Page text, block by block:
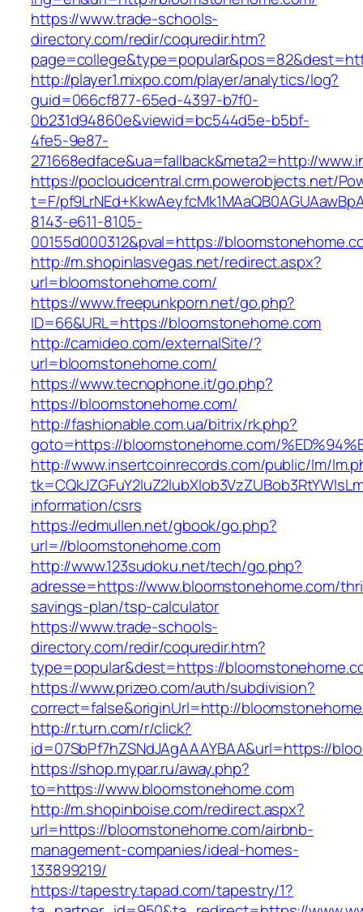
https://www.trade-schools-
directory.com/redir/coquredir.htm?
http://player1.mixpo.com/player/analytics/log?
guid=066cf877-65ed-4397-b7f0-
0b231d94860e&viewid=bc544d5e-b5bf-
4fe5-9e87-
271668edface&ua=fallback&meta2=http://
https://pocloudcentral.crm.powerobjects.net/
t=F/
8143-e611-8105-
00155d000312&pval=https://
http://m.shopinlasvegas.net/redirect.aspx?
url=bloomstonehome.com/
https://www.freepunkporn.net/go.php?
ID=66&URL=https://bloomstonehome.com
http://camideo.com/externalSite/?
url=bloomstonehome.com/
https://www.tecnophone.it/go.php?
https://bloomstonehome.com/
http://fashionable.com.ua/bitrix/rk.php?
goto=https://bloomstonehome.com/
http://www.insertcoinrecords.com/public/lm/
information/csrs
https://edmullen.net/gbook/go.php?
url=//bloomstonehome.com
http://www.123sudoku.net/tech/go.php?
adresse=https://www.bloomstonehome.com/
savings-plan/tsp-calculator
https://www.trade-schools-
directory.com/redir/coquredir.htm?
type=popular&dest=https://
https://www.prizeo.com/auth/subdivision?
correct=false&originUrl=http://
http://r.turn.com/r/click?
id=07SbPf7hZSNdJAgAAAYBAA&url=https://
https://shop.mypar.ru/away.php?
to=https://www.bloomstonehome.com
http://m.shopinboise.com/redirect.aspx?
url=https://bloomstonehome.com/airbnb-
management-companies/ideal-homes-
133899219/
https://tapestry.tapad.com/tapestry/1?